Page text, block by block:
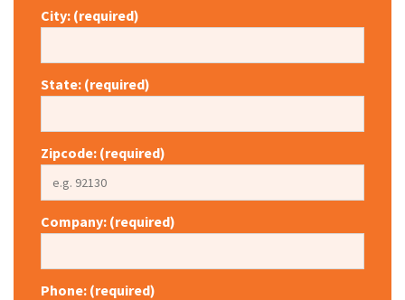
City: (required)
State: (required)
Zipcode: (required)
Company: (required)
Phone: (required)